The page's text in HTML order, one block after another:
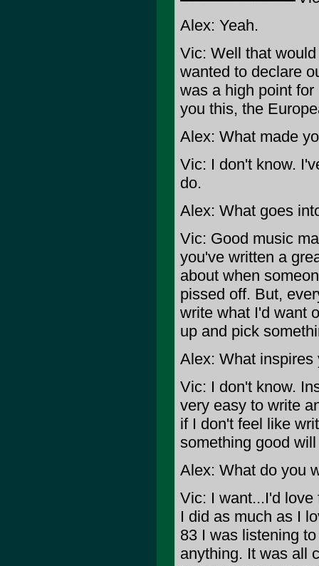
Alex: Yeah.
Vic: Well that
wanted to declare
was a high point
you this, the
Alex: What made
Vic: I don't know.
do.
Alex: What goes
Vic: Good music
you've written a
about when
pissed off. But,
write what I'd want
up and pick
Alex: What inspires
Vic: I don't know.
very easy to write
if I don't feel like
something good
Alex: What do you
Vic: I want...I'd love
I did as much as I
83 I was listening
anything. It was all